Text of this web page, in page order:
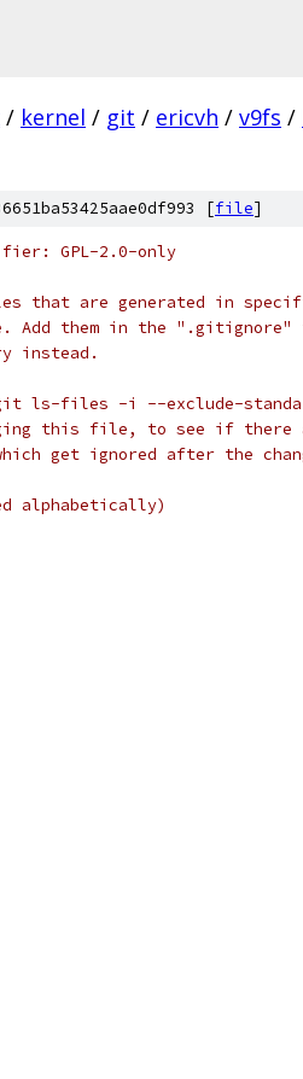
/ kernel / git / ericvh / v9fs /
[file]
GPL-2.0-only
that are generated in
Add them in the
instead.
'git ls-files -i --exclude-
this file, to see if there
get ignored after the
alphabetically)